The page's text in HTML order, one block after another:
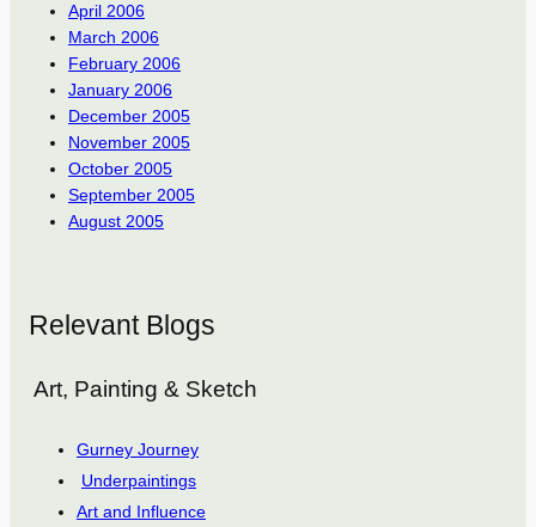
April 2006
March 2006
February 2006
January 2006
December 2005
November 2005
October 2005
September 2005
August 2005
Relevant Blogs
Art, Painting & Sketch
Gurney Journey
Underpaintings
Art and Influence